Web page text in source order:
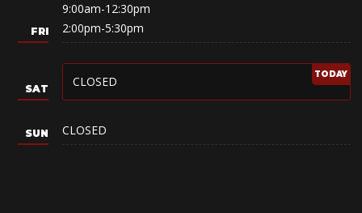
9:00am-12:30pm
2:00pm-5:30pm
CLOSED
CLOSED